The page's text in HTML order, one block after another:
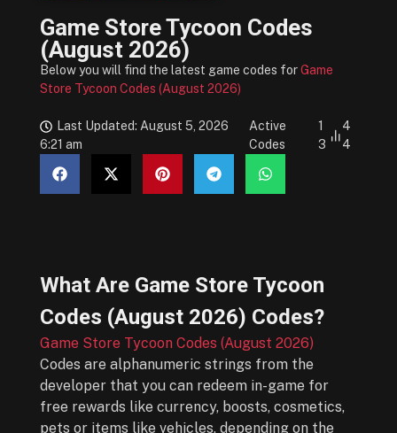
Game Store Tycoon Codes
(August 2026)
Below you will find the latest game codes forGame
Store Tycoon Codes (August 2026)
Last Updated: August 5, 2026
6:21 am
Active
Codes
1
3
4
4
What Are Game Store Tycoon
Codes (August 2026) Codes?
Game Store Tycoon Codes (August 2026)
Codes are alphanumeric strings from the
developer that you can redeem in-game for
free rewards like currency, boosts, cosmetics,
pets or items like vehicles, depending on the